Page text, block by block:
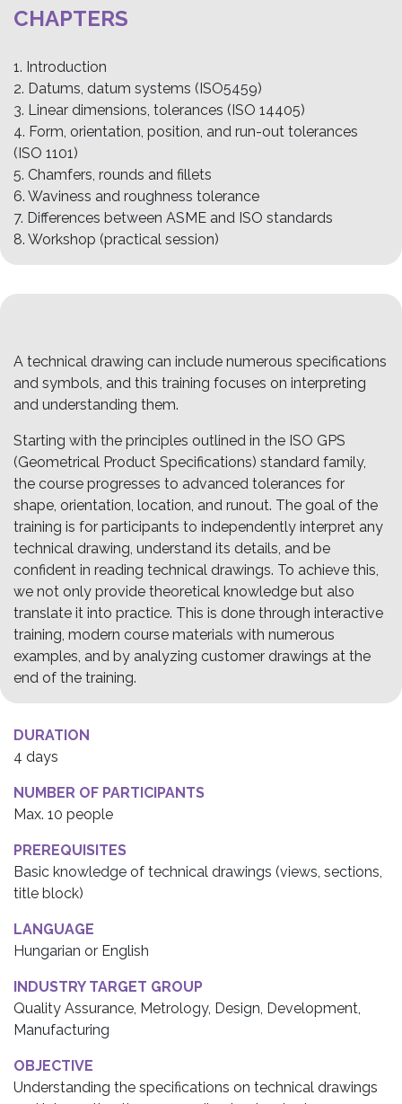
CHAPTERS
1. Introduction
2. Datums, datum systems (ISO5459)
3. Linear dimensions, tolerances (ISO 14405)
4. Form, orientation, position, and run-out tolerances
(ISO 1101)
5. Chamfers, rounds and fillets
6. Waviness and roughness tolerance
7. Differences between ASME and ISO standards
8. Workshop (practical session)
A technical drawing can include numerous specifications
and symbols, and this training focuses on interpreting
and understanding them.
Starting with the principles outlined in the ISO GPS
(Geometrical Product Specifications) standard family,
the course progresses to advanced tolerances for
shape, orientation, location, and runout. The goal of the
training is for participants to independently interpret any
technical drawing, understand its details, and be
confident in reading technical drawings. To achieve this,
we not only provide theoretical knowledge but also
translate it into practice. This is done through interactive
training, modern course materials with numerous
examples, and by analyzing customer drawings at the
end of the training.
DURATION
4 days
NUMBER OF PARTICIPANTS
Max. 10 people
PREREQUISITES
Basic knowledge of technical drawings (views, sections,
title block)
LANGUAGE
Hungarian or English
INDUSTRY TARGET GROUP
Quality Assurance, Metrology, Design, Development,
Manufacturing
OBJECTIVE
Understanding the specifications on technical drawings